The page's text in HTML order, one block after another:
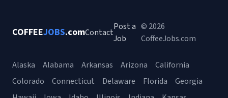
COFFEEJOBS.comContact
Post a
Job
© 2026
CoffeeJobs.com
Alaska Alabama Arkansas Arizona
California
Colorado
Connecticut Delaware Florida
Georgia